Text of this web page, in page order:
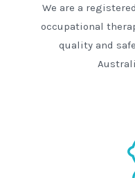
We are a
occupational
quality and